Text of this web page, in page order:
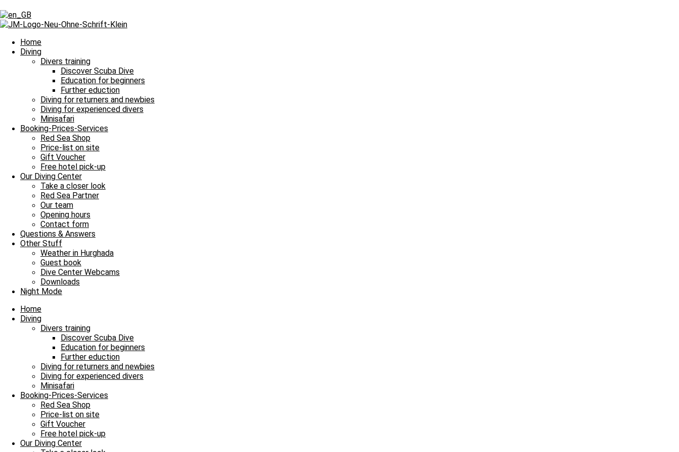
Home
Diving
Divers training
Discover Scuba Dive
Education for beginners
Further eduction
Diving for returners and newbies
Diving for experienced divers
Minisafari
Booking-Prices-Services
Red Sea Shop
Price-list on site
Gift Voucher
Free hotel pick-up
Our Diving Center
Take a closer look
Red Sea Partner
Our team
Opening hours
Contact form
Questions & Answers
Other Stuff
Weather in Hurghada
Guest book
Dive Center Webcams
Downloads
Night Mode
Home
Diving
Divers training
Discover Scuba Dive
Education for beginners
Further eduction
Diving for returners and newbies
Diving for experienced divers
Minisafari
Booking-Prices-Services
Red Sea Shop
Price-list on site
Gift Voucher
Free hotel pick-up
Our Diving Center
Tag: Shark Reef
Tag: Shark Reef
Our Daily Dive Trips
Shark-Yolanda Reef verzaubert alle Taucher
Shark-Yolanda Reef verzaubert alle Taucher und damit heißt es Leinen los für unsere täglichen Tauchausfahrten im August 2021! Unsere Tauchguides berichten an
Read more »
2. August 2021 No Comments
Imprint
Data Protection
Contact
Job Offers / Job Search
Red Sea Partner
Red Sea Shop
News
Our Diving Center
Diving
FAQ
Envelope Facebook Youtube
James & Mac Diving Center
Giftun Azur Resort
Tel: +20 122 311 8923
Tel Office: +20 65 3463003